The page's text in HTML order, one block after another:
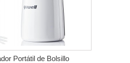
Portátil de Bolsillo